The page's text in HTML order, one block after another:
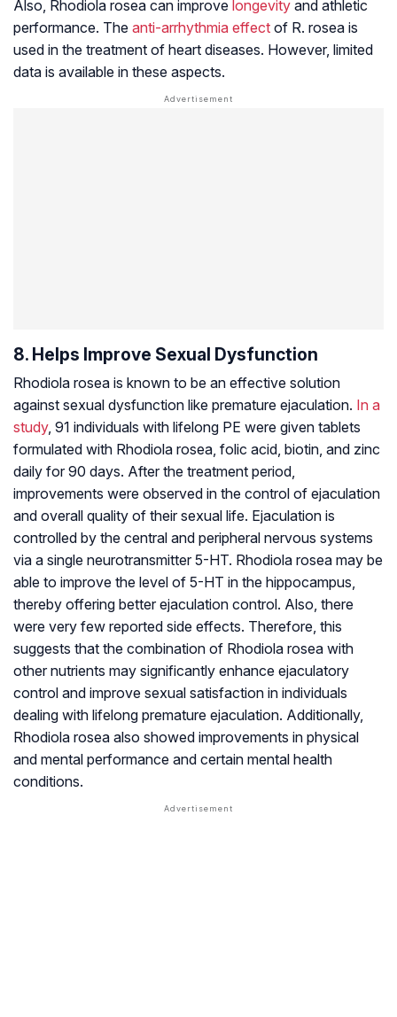
Also, Rhodiola rosea can improve longevity and athletic
performance. The anti-arrhythmia effect of R. rosea is
used in the treatment of heart diseases. However, limited
data is available in these aspects.
8. Helps Improve Sexual Dysfunction
Rhodiola rosea is known to be an effective solution
against sexual dysfunction like premature ejaculation. In a
study, 91 individuals with lifelong PE were given tablets
formulated with Rhodiola rosea, folic acid, biotin, and zinc
daily for 90 days. After the treatment period,
improvements were observed in the control of ejaculation
and overall quality of their sexual life. Ejaculation is
controlled by the central and peripheral nervous systems
via a single neurotransmitter 5-HT. Rhodiola rosea may be
able to improve the level of 5-HT in the hippocampus,
thereby offering better ejaculation control. Also, there
were very few reported side effects. Therefore, this
suggests that the combination of Rhodiola rosea with
other nutrients may significantly enhance ejaculatory
control and improve sexual satisfaction in individuals
dealing with lifelong premature ejaculation. Additionally,
Rhodiola rosea also showed improvements in physical
and mental performance and certain mental health
conditions.